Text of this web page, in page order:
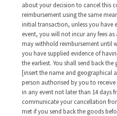
about your decision to cancel this
reimbursement using the same
initial transaction, unless you have
event, you will not incur any fees
may withhold reimbursement until
you have supplied evidence of
the earliest. You shall send back
[insert the name and geographical
person authorised by you to
in any event not later than 14 days
communicate your cancellation
met if you send back the goods